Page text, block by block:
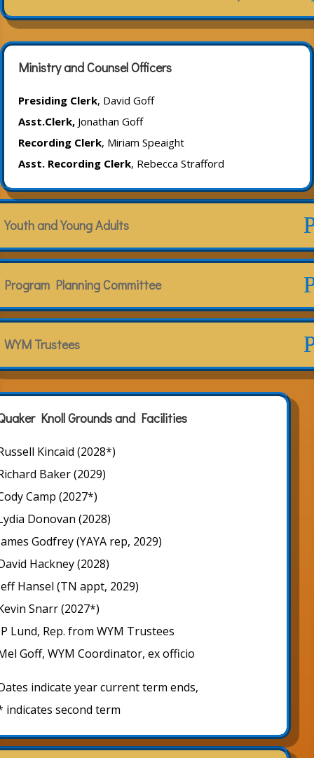
Ministry and Counsel Officers
Presiding Clerk, David Goff
Asst.Clerk, Jonathan Goff
Recording Clerk, Miriam Speaight
Asst. Recording Clerk, Rebecca Strafford
Youth and Young Adults
Program Planning Committee
WYM Trustees
Knoll Grounds and Facilities
Kincaid (2028*)
Baker (2029)
Camp (2027*)
Donovan (2028)
Godfrey (YAYA rep, 2029)
Hackney (2028)
Hansel (TN appt, 2029)
Snarr (2027*)
Lund, Rep. from WYM Trustees
Goff, WYM Coordinator, ex officio
indicate year current term ends,
indicates second term